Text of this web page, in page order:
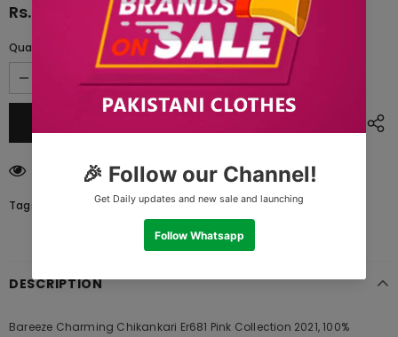
Rs.11,302.50
Quantity:
customers are viewing this product
Tags:
DESCRIPTION
Bareeze Charming Chikankari Er681 Pink Collection 2021, 100%